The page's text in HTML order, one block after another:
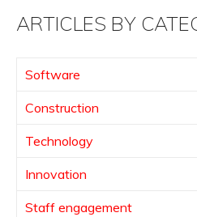
ARTICLES BY
Software
Construction
Technology
Innovation
Staff engagement